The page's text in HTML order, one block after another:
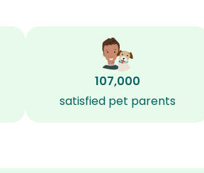
107,000
satisfied pet parents